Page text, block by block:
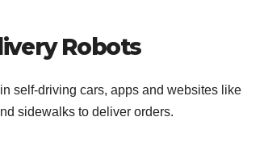
Robots
self-driving cars, apps and websites like
sidewalks to deliver orders.